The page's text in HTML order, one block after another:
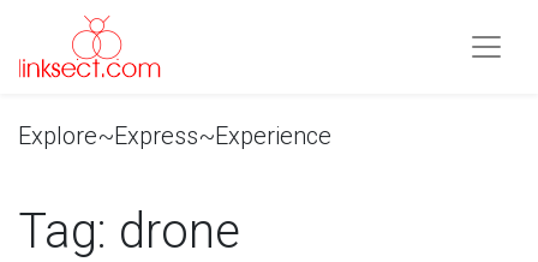
Explore~Express~Experience
Tag: drone